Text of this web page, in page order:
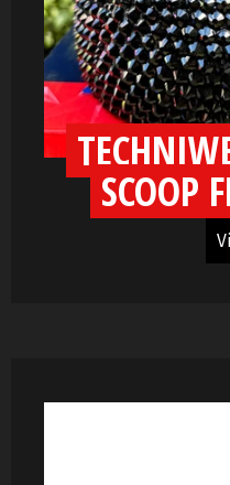
SCOOP